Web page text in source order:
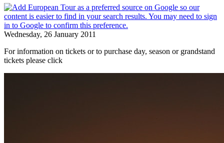
Wednesday, 26 January 2011
For information on tickets or to purchase day, season or grandstand
tickets please click